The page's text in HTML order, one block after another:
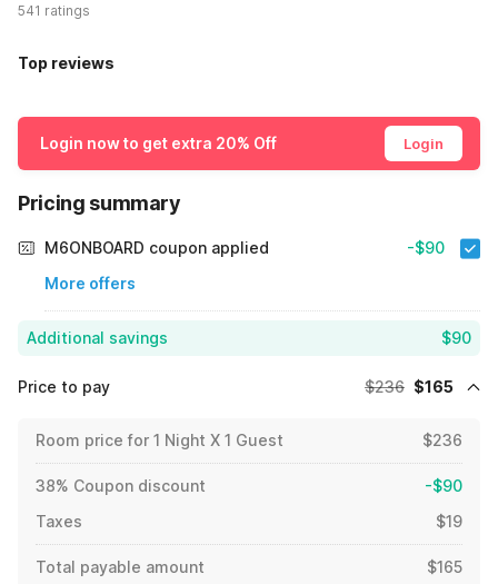
541 ratings
Top reviews
Login now to get extra 20% Off Login
Pricing summary
M6ONBOARD coupon applied
More offers
-$90
Additional savings $90
Price to pay $236 $165
Room price for 1 Night X 1 Guest $236
38% Coupon discount
-$90
Taxes
$19
Total payable amount $165